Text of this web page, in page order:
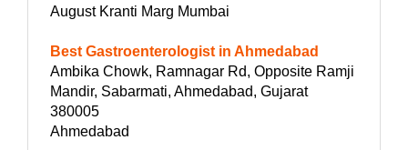
August Kranti Marg Mumbai
Best Gastroenterologist in Ahmedabad
Ambika Chowk, Ramnagar Rd, Opposite Ramji
Mandir, Sabarmati, Ahmedabad, Gujarat
380005
Ahmedabad